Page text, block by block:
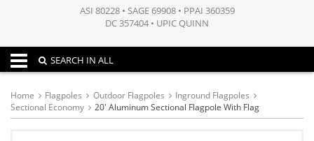
ASI 80228 • SAGE 69908 • PPAI 360359
DC 357404 • UPIC QUINN
Toggle navigation
SEARCH IN ALL
Home Flagpoles Outdoor Flagpoles
Inground Flagpoles
Sectional Economy
20' Aluminum Sectional Flagpole With Flag